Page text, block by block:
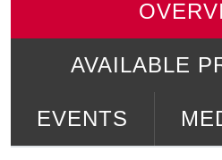
AVAILABLE
EVENTS